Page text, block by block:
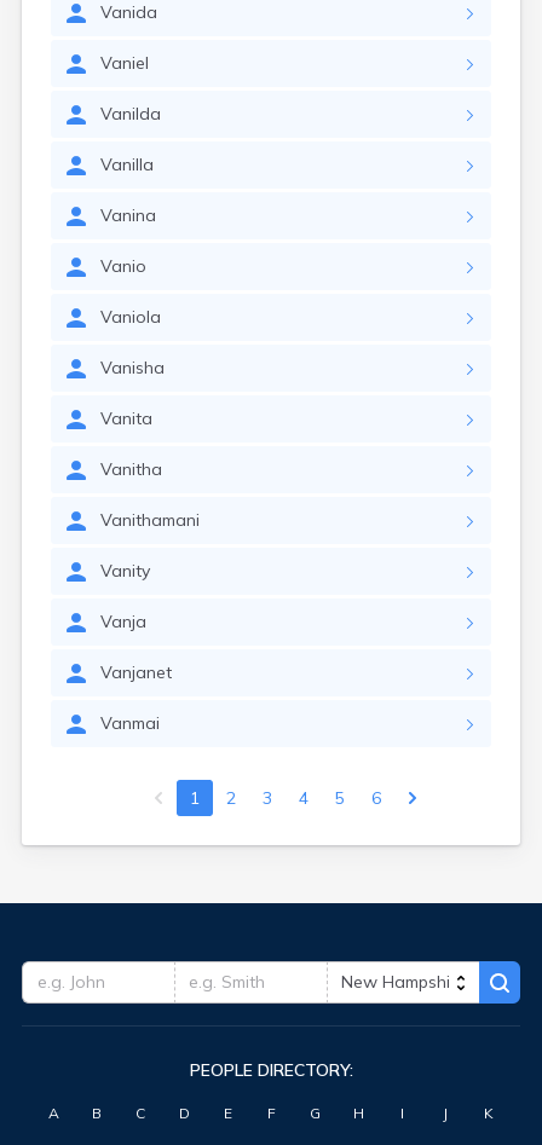
Vanida
Vaniel
Vanilda
Vanilla
Vanina
Vanio
Vaniola
Vanisha
Vanita
Vanitha
Vanithamani
Vanity
Vanja
Vanjanet
Vanmai
1 2 3 4 5 6
PEOPLE DIRECTORY:
A B C D E F G H I J K